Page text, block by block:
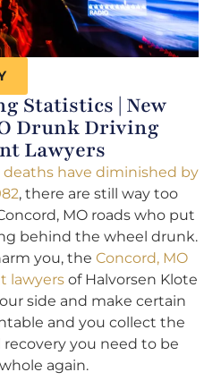
Statistics | New
Drunk Driving
Lawyers
have diminished by
, there are still way too
MO roads who put
behind the wheel drunk.
you, the Concord, MO
lawyers of Halvorsen Klote
side and make certain
and you collect the
you need to be
again.